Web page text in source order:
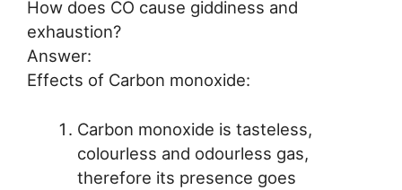
How does CO cause giddiness and
exhaustion?
Answer:
Effects of Carbon monoxide:
Carbon monoxide is tasteless,
colourless and odourless gas,
therefore its presence goes